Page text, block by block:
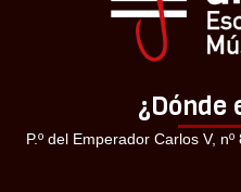
¿Dónde
P.º del Emperador Carlos V,